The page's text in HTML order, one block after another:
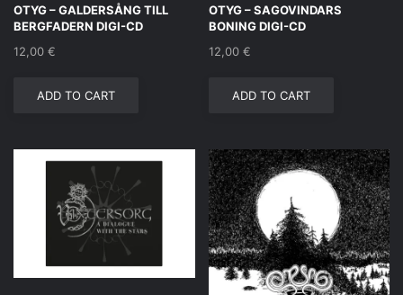
OTYG – GALDERSÅNG TILL
BERGFADERN DIGI-CD
12,00 €
ADD TO CART
OTYG – SAGOVINDARS
BONING DIGI-CD
12,00 €
ADD TO CART